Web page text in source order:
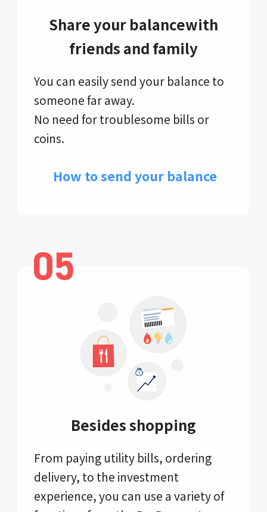
Share your balancewith
friends and family
You can easily send your balance to
someone far away.
No need for troublesome bills or
coins.
​ How to send your balance
Besides shopping
From paying utility bills, ordering
delivery, to the investment
experience, you can use a variety of